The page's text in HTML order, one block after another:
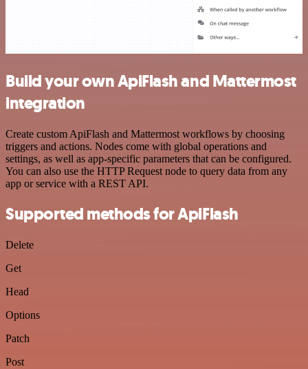
Build your own ApiFlash and Mattermost
integration
Create custom ApiFlash and Mattermost workflows by choosing
triggers and actions. Nodes come with global operations and
settings, as well as app-specific parameters that can be configured.
You can also use the HTTP Request node to query data from any
app or service with a REST API.
Supported methods for ApiFlash
Delete
Get
Head
Options
Patch
Post